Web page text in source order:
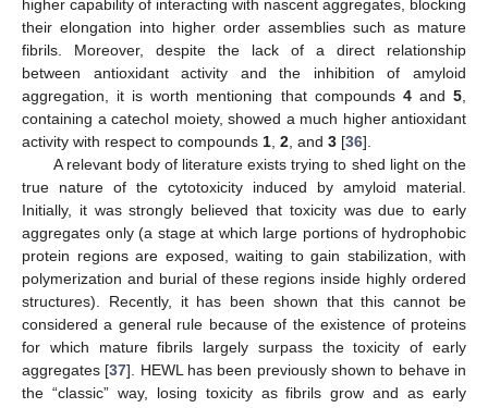
higher capability of interacting with nascent aggregates, blocking
their elongation into higher order assemblies such as mature
fibrils. Moreover, despite the lack of a direct relationship
between antioxidant activity and the inhibition of amyloid
aggregation, it is worth mentioning that compounds 4and5,
containing a catechol moiety, showed a much higher antioxidant
activity with respect to compounds 1, 2, and 3 [36].
A relevant body of literature exists trying to shed light on the
true nature of the cytotoxicity induced by amyloid material.
Initially, it was strongly believed that toxicity was due to early
aggregates only (a stage at which large portions of hydrophobic
protein regions are exposed, waiting to gain stabilization, with
polymerization and burial of these regions inside highly ordered
structures). Recently, it has been shown that this cannot be
considered a general rule because of the existence of proteins
for which mature fibrils largely surpass the toxicity of early
aggregates [37]. HEWL has been previously shown to behave in
the “classic” way, losing toxicity as fibrils grow and as early